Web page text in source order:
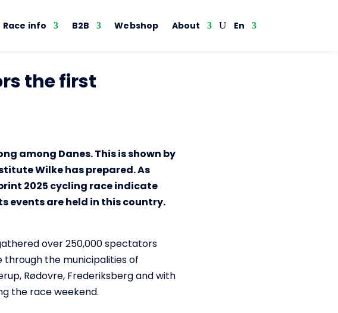
Race info B2B Webshop About En
the first
among Danes. This is shown by
Wilke has prepared. As
2025 cycling race indicate
events are held in this country.
over 250,000 spectators
the municipalities of
Rødovre, Frederiksberg and with
the race weekend.